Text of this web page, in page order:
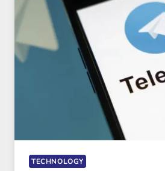
PROXY
PORTUGAL
SOLUTIONS
ARE
GROWING
IN
DEMAND
TECHNOLOGY